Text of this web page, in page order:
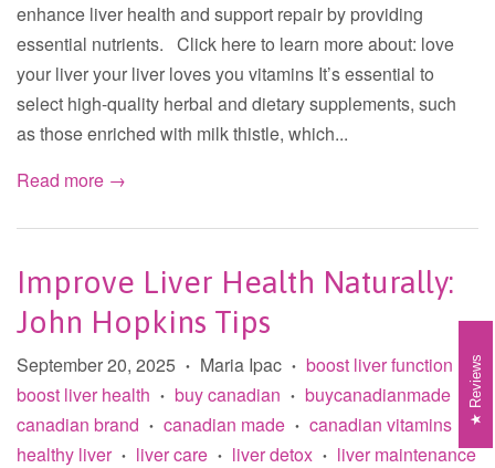
enhance liver health and support repair by providing
essential nutrients. Click here to learn more about: love
your liver your liver loves you vitamins It’s essential to
select high-quality herbal and dietary supplements, such
as those enriched with milk thistle, which...
Read more →
Improve Liver Health Naturally:
John Hopkins Tips
September 20, 2025 • Maria Ipac • boost liver function
boost liver health • buy canadian • buycanadianmade
canadian brand • canadian made • canadian vitamins
healthy liver • liver care • liver detox • liver maintenance
Reviews